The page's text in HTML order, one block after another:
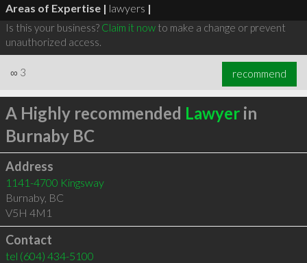
Areas of Expertise | lawyers |
Is this your business? Claim it nowto make a change or prevent
unauthorized access.
∞ 3 recommend
A Highly recommended Lawyerin
Burnaby BC
Address
1141-4700 Kingsway
Burnaby, BC
V5H 4M1
Contact
tel (604) 434-5100